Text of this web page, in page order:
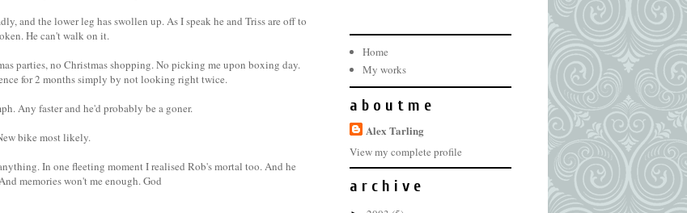
and the lower leg has swollen up. As I speak he and Triss are off to
He can't walk on it.
parties, no Christmas shopping. No picking me upon boxing day.
for 2 months simply by not looking right twice.
Any faster and he'd probably be a goner.
bike most likely.
In one fleeting moment I realised Rob's mortal too. And he
memories won't me enough. God
Home
My works
a b o u t m e
Alex Tarling
View my complete profile
a r c h i v e